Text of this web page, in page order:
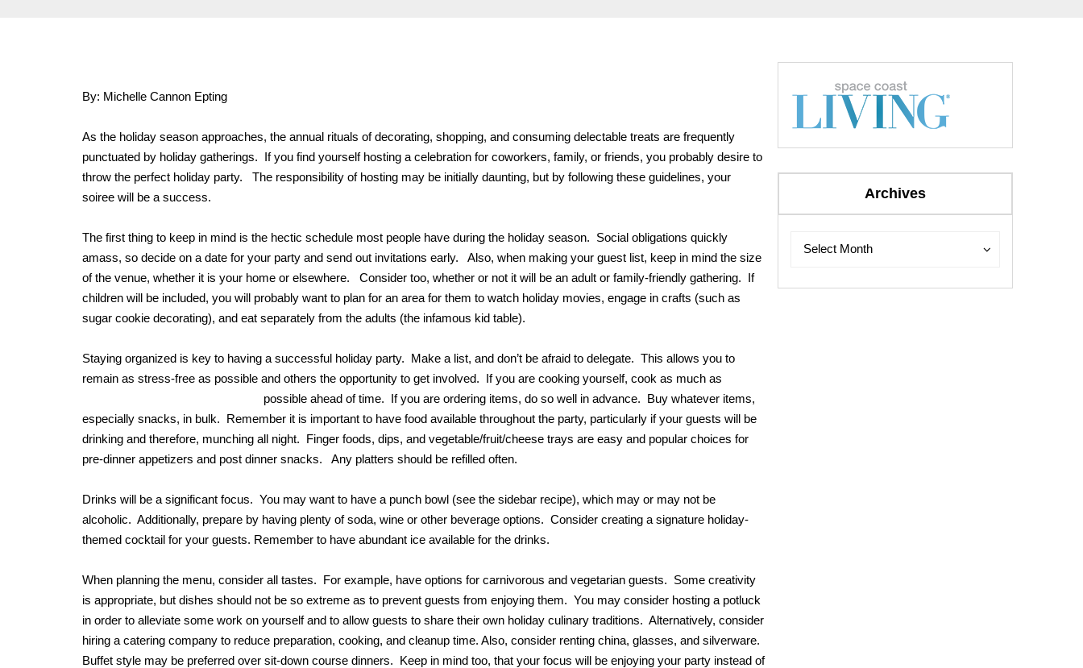
By: Michelle Cannon Epting
As the holiday season approaches, the annual rituals of decorating, shopping, and consuming delectable treats are frequently
punctuated by holiday gatherings. If you find yourself hosting a celebration for coworkers, family, or friends, you probably desire to
throw the perfect holiday party. The responsibility of hosting may be initially daunting, but by following these guidelines, your
soiree will be a success.
The first thing to keep in mind is the hectic schedule most people have during the holiday season. Social obligations quickly
amass, so decide on a date for your party and send out invitations early. Also, when making your guest list, keep in mind the size
of the venue, whether it is your home or elsewhere. Consider too, whether or not it will be an adult or family-friendly gathering. If
children will be included, you will probably want to plan for an area for them to watch holiday movies, engage in crafts (such as
sugar cookie decorating), and eat separately from the adults (the infamous kid table).
Staying organized is key to having a successful holiday party. Make a list, and don’t be afraid to delegate. This allows you to
remain as stress-free as possible and others the opportunity to get involved. If you are cooking yourself, cook as much as
possible ahead oftime. If you are ordering items, do so well in advance. Buy whatever items,
especially snacks, in bulk. Remember it is important to have food available throughout the party, particularly if your guests will be
drinking and therefore, munching all night. Finger foods, dips, and vegetable/fruit/cheese trays are easy and popular choices for
pre-dinner appetizers and post dinner snacks. Any platters should be refilled often.
Drinks will be a significant focus. You may want to have a punch bowl (see the sidebar recipe), which may or may not be
alcoholic. Additionally, prepare by having plenty of soda, wine or other beverage options. Consider creating a signature holiday-
themed cocktail for your guests. Remember to have abundant ice available for the drinks.
When planning the menu, consider all tastes. For example, have options for carnivorous and vegetarian guests. Some creativity
is appropriate, but dishes should not be so extreme as to prevent guests from enjoying them. You may consider hosting a potluck
in order to alleviate some work on yourself and to allow guests to share their own holiday culinary traditions. Alternatively, consider
hiring a catering company to reduce preparation, cooking, and cleanup time. Also, consider renting china, glasses, and silverware.
Buffet style may be preferred over sit-down course dinners. Keep in mind too, that your focus will be enjoying your party instead of
Archives
Select Month
Archives